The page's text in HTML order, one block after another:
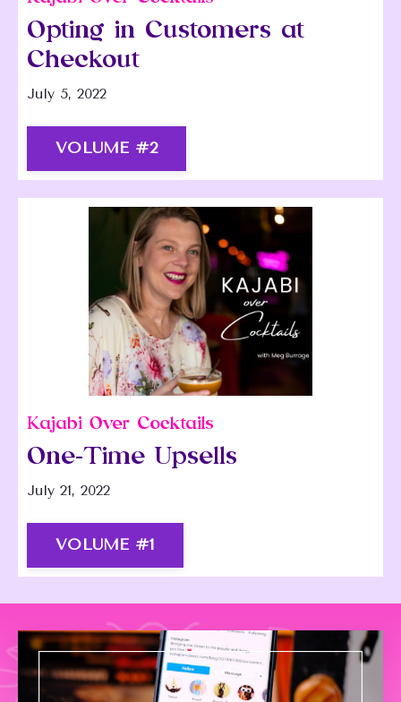
Opting in Customers at
Checkout
July 5, 2022
VOLUME #2
Kajabi Over Cocktails
One-Time Upsells
July 21, 2022
VOLUME #1